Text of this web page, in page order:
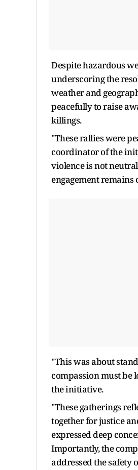
Despite hazardous
underscoring the
weather and
peacefully to raise
killings.
"These rallies were
coordinator of the
violence is not
engagement remains
"This was about
compassion must be
the initiative.
"These gatherings
together for justice
expressed deep
Importantly, the
addressed the safety